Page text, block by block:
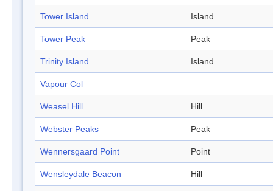
Tower Island Island
Tower Peak Peak
Trinity Island Island
Vapour Col
Weasel Hill Hill
Webster Peaks Peak
Wennersgaard Point Point
Wensleydale Beacon Hill